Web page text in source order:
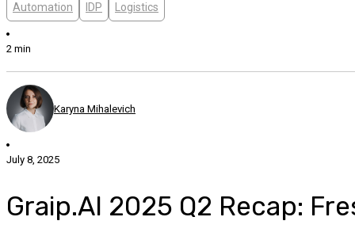
Automation IDP Logistics
2 min
Karyna Mihalevich
July 8, 2025
Graip.AI 2025 Q2 Recap: